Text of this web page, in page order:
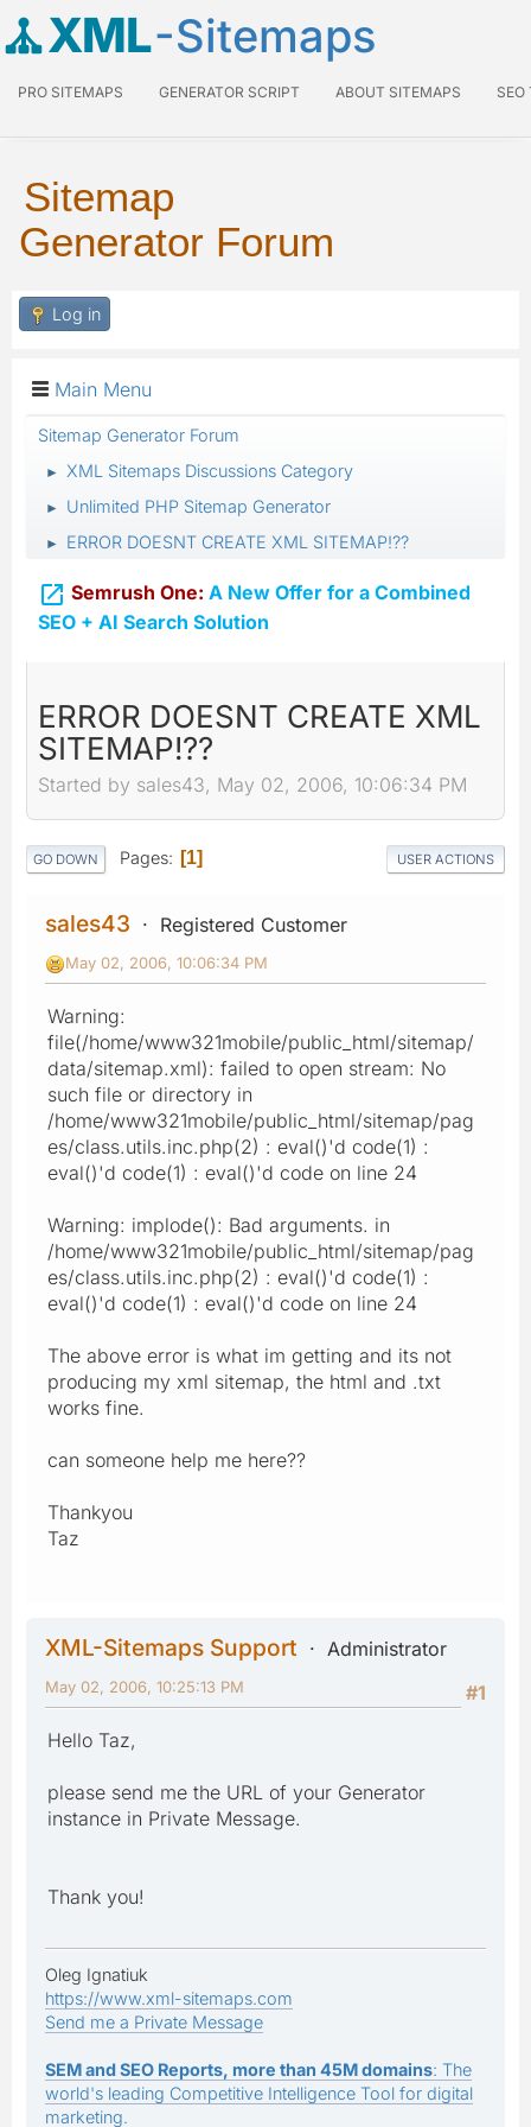
XML-Sitemaps
PRO SITEMAPS GENERATOR SCRIPT ABOUT SITEMAPS SEO
Sitemap
Generator Forum
Log in
Main Menu
Sitemap Generator Forum
► XML Sitemaps Discussions Category
► Unlimited PHP Sitemap Generator
► ERROR DOESNT CREATE XML SITEMAP!??
 Semrush One: A New Offer for a Combined
SEO + AI Search Solution
ERROR DOESNT CREATE XML
SITEMAP!??
Started by sales43, May 02, 2006, 10:06:34 PM
GO DOWN Pages 1 USER ACTIONS
sales43 Registered Customer
May 02, 2006, 10:06:34 PM
Warning:
file(/home/www321mobile/public_html/sitemap/
data/sitemap.xml): failed to open stream: No
such file or directory in
/home/www321mobile/public_html/sitemap/pag
es/class.utils.inc.php(2) : eval()'d code(1) :
eval()'d code(1) : eval()'d code on line 24
Warning: implode(): Bad arguments. in
/home/www321mobile/public_html/sitemap/pag
es/class.utils.inc.php(2) : eval()'d code(1) :
eval()'d code(1) : eval()'d code on line 24
The above error is what im getting and its not
producing my xml sitemap, the html and .txt
works fine.
can someone help me here??
Thankyou
Taz
XML-Sitemaps Support
Administrator
#1
May 02, 2006, 10:25:13 PM
Hello Taz,
please send me the URL of your Generator
instance in Private Message.
Thank you!
Oleg Ignatiuk
https://www.xml-sitemaps.com
Send me a Private Message
SEM and SEO Reports, more than 45M domains: The
world's leading Competitive Intelligence Tool for digital
marketing.